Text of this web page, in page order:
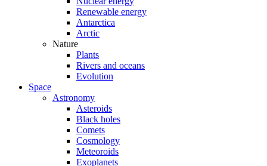
Renewable energy
Antarctica
Arctic
Nature
Plants
Rivers and oceans
Evolution
Space
Astronomy
Asteroids
Black holes
Comets
Cosmology
Meteoroids
Exoplanets